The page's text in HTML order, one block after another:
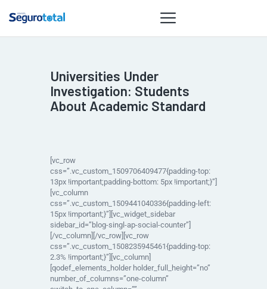
NOTÍCIAS
REVISTA
ST SUMMIT
MULHERES
GESTORAS
HOMEST
HOME
Universities Under
Investigation: Students
About Academic Standard
[vc_row
css=”.vc_custom_1509706409477{padding-top:
13px !important;padding-bottom: 5px !important;}”]
[vc_column
css=”.vc_custom_1509441040336{padding-left:
15px !important;}”][vc_widget_sidebar
sidebar_id=”blog-singl-ap-social-counter”]
[/vc_column][/vc_row][vc_row
css=”.vc_custom_1508235945461{padding-top:
2.3% !important;}”][vc_column]
[qodef_elements_holder holder_full_height=”no”
number_of_columns=”one-column”